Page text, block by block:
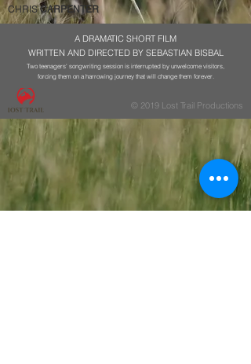
WRITTEN AND DIRECTED BY SEBASTIAN BISBAL
© 2019 Lost Trail Productions
A DRAMATIC SHORT FILM
Two teenagers' songwriting session is interrupted by unwelcome visitors,
forcing them on a harrowing journey that will change them forever.
CHRISCARPENTER